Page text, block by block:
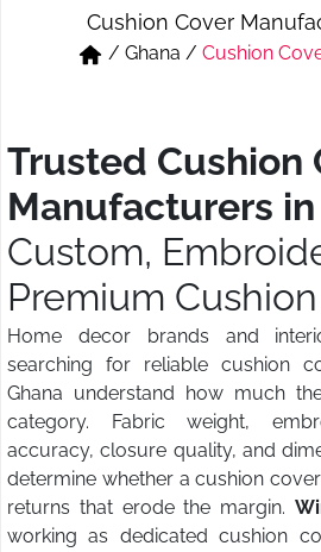
Short & Skirts
Track Pant & Joggers
Cushion Cover
/ Ghana / Cushion
Trusted Cushion
Manufacturers in
Custom,
Premium
Home decor brands and
searching for reliable cushion
Ghana understand how much
category. Fabric weight,
accuracy, closure quality, and
determine whether a cushion
returns that erode the margin.
working as dedicated cushion